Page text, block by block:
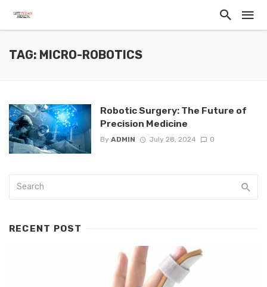
TAG: MICRO-ROBOTICS
Robotic Surgery: The Future of
Precision Medicine
By ADMIN July 28, 2024 0
RECENT POST